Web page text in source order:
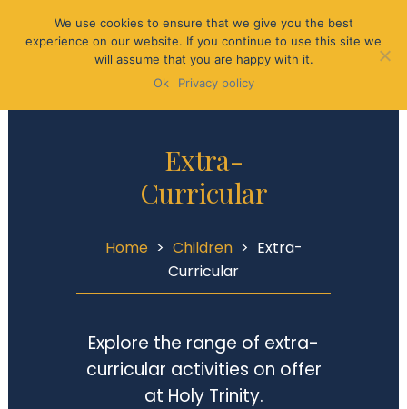
Extra-
Curricular
Home > Children > Extra-
Curricular
Explore the range of extra-
curricular activities on offer
at Holy Trinity.
We use cookies to ensure that we give you the best
experience on our website. If you continue to use this site we
will assume that you are happy with it.
Ok
Privacy policy